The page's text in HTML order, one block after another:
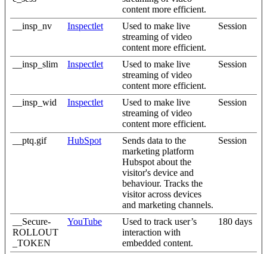
content more efficient.
__insp_nv Inspectlet
Used to make live
streaming of video
content more efficient.
Session
__insp_slim Inspectlet
Used to make live
streaming of video
content more efficient.
Session
__insp_wid Inspectlet
Used to make live
streaming of video
content more efficient.
Session
__ptq.gif HubSpot
Sends data to the
marketing platform
Hubspot about the
visitor's device and
behaviour. Tracks the
visitor across devices
and marketing channels.
Session
__Secure-
ROLLOUT
_TOKEN
YouTube
Used to track user’s
interaction with
embedded content.
180 days